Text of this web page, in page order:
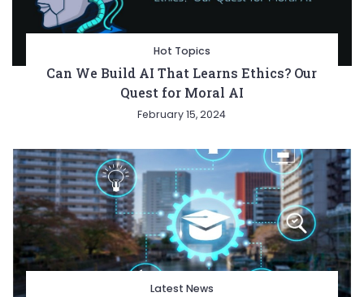
Hot Topics
Can We Build AI That Learns Ethics? Our
Quest for Moral AI
February 15, 2024
Latest News